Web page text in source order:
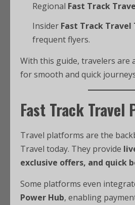
Regional Fast Track
Insider Fast Track Travel
frequent flyers.
With this guide, travelers are
for smooth and quick
Fast Track Travel
Travel platforms are the
Travel today. They provide
exclusive offers, and quick
Some platforms even
Power Hub, enabling